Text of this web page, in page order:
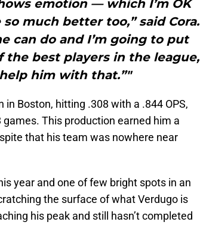
emotion — which I’m OK
much better too,” said Cora.
can do and I’m going to put
the best players in the league,
him with that.”"
Boston, hitting .308 with a .844 OPS,
This production earned him a
that his team was nowhere near
year and one of few bright spots in an
the surface of what Verdugo is
his peak and still hasn’t completed